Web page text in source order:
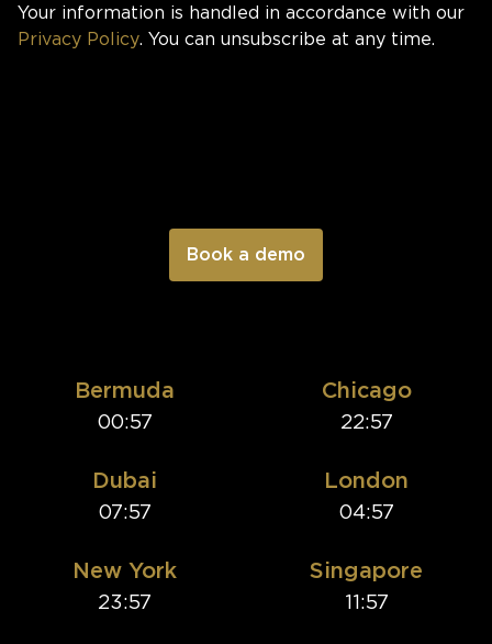
Your information is handled in accordance with our
Privacy Policy. You can unsubscribe at any time.
Bermuda
00:57
Chicago
22:57
Dubai
07:57
London
04:57
New York
23:57
Singapore
11:57